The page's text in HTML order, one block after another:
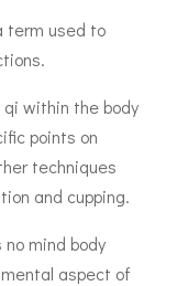
term used to
within the body
points on
techniques
and cupping.
no mind body
aspect of